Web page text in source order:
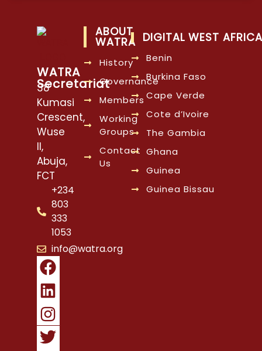
WATRA
Secretariat
38
Kumasi
Crescent,
Wuse
II,
Abuja,
FCT
+234
803
333
1053
info@watra.org
ABOUT
WATRA
History
Governance
Members
Working
Groups
Contact
Us
DIGITAL WEST AFRICA
Benin
Burkina Faso
Cape Verde
Cote d’Ivoire
The Gambia
Ghana
Guinea
Guinea Bissau